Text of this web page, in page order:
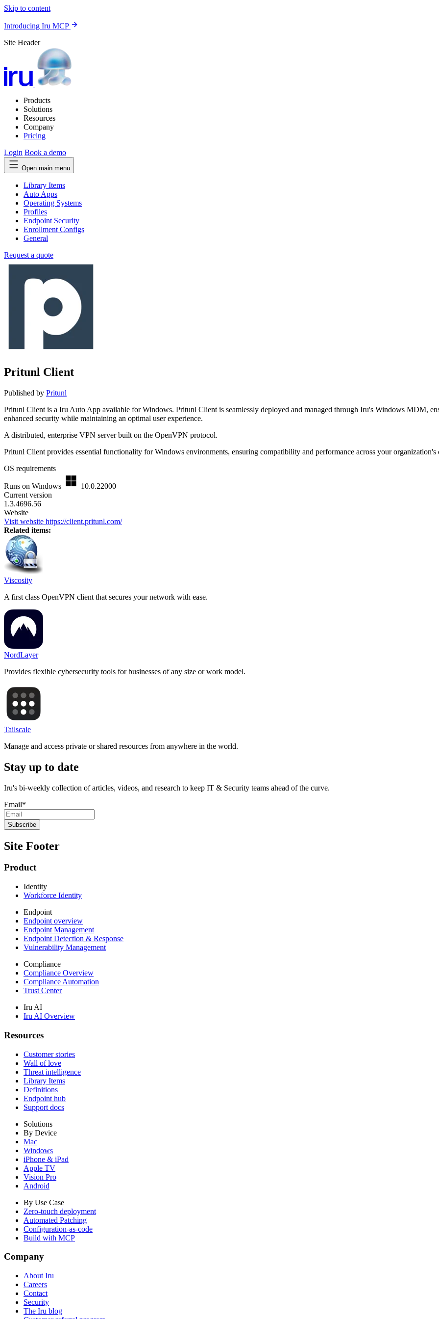
Skip to content
Introducing Iru MCP
Site Header
Products
Solutions
Resources
Company
Pricing
Login Book a demo
Open main menu
Library Items
Auto Apps
Operating Systems
Profiles
Endpoint Security
Enrollment Configs
General
Request a quote
Pritunl Client
Published by Pritunl
Pritunl Client is a Iru Auto App available for Windows. Pritunl Client is seamlessly deployed and managed through Iru's Windows MDM,
enhanced security while maintaining an optimal user experience.
A distributed, enterprise VPN server built on the OpenVPN protocol.
Pritunl Client provides essential functionality for Windows environments, ensuring compatibility and performance across your organization's
OS requirements
Runs on Windows
10.0.22000
Current version
1.3.4696.56
Website
Visit website https://client.pritunl.com/
Related items:
Viscosity
A first class OpenVPN client that secures your network with ease.
NordLayer
Provides flexible cybersecurity tools for businesses of any size or work model.
Tailscale
Manage and access private or shared resources from anywhere in the world.
Stay up to date
Iru's bi-weekly collection of articles, videos, and research to keep IT & Security teams ahead of the curve.
Email*
Site Footer
Product
Identity
Workforce Identity
Endpoint
Endpoint overview
Endpoint Management
Endpoint Detection & Response
Vulnerability Management
Compliance
Compliance Overview
Compliance Automation
Trust Center
Iru AI
Iru AI Overview
Resources
Customer stories
Wall of love
Threat intelligence
Library Items
Definitions
Endpoint hub
Support docs
Solutions
By Device
Mac
Windows
iPhone & iPad
Apple TV
Vision Pro
Android
By Use Case
Zero-touch deployment
Automated Patching
Configuration-as-code
Build with MCP
Company
About Iru
Careers
Contact
Security
The Iru blog